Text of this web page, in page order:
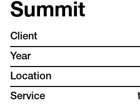
services
team
projects
Summit
Client
Year
Location
Service